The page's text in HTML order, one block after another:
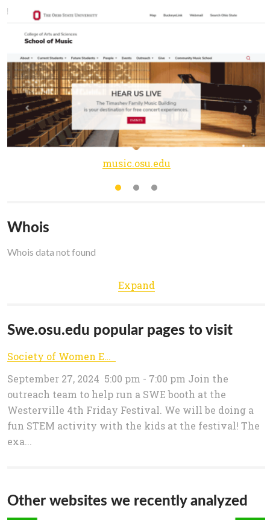
music.osu.edu
Whois
Whois data not found
Expand
Swe.osu.edu popular pages to visit
Society of Women Engineers – The Ohio State University
September 27, 2024 5:00 pm - 7:00 pm Join the
outreach team to help run a SWE booth at the
Westerville 4th Friday Festival. We will be doing a
fun STEM activity with the kids at the festival! The
exa...
Other websites we recently analyzed